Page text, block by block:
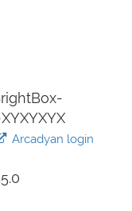
Arcadyan login